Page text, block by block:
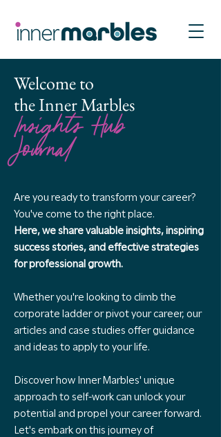
Welcome to
the Inner Marbles
Insights Hub
Journal
Are you ready to transform your career?
You've come to the right place.
Here, we share valuable insights, inspiring
success stories, and effective strategies
for professional growth.
Whether you're looking to climb the
corporate ladder or pivot your career, our
articles and case studies offer guidance
and ideas to apply to your life.
Discover how Inner Marbles' unique
approach to self-work can unlock your
potential and propel your career forward.
Let's embark on this journey of